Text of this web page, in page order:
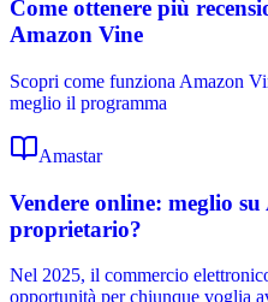
Come ottenere più
Amazon Vine
Scopri come funziona Amazon
meglio il programma
Amastar
Vendere online: meglio
proprietario?
Nel 2025, il commercio
opportunità per chiunque voglia